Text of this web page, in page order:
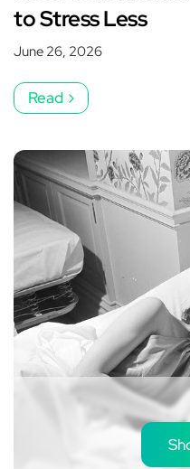
to Stress Less
June 26, 2026
Read